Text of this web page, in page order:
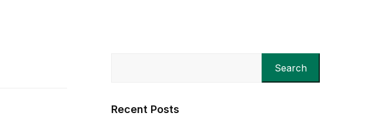
Search
Recent Posts